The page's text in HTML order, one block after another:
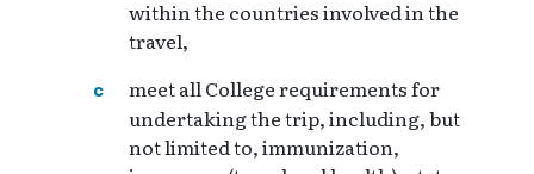
within the countries involved in the
travel,
meet all College requirements for
undertaking the trip, including, but
not limited to, immunization,